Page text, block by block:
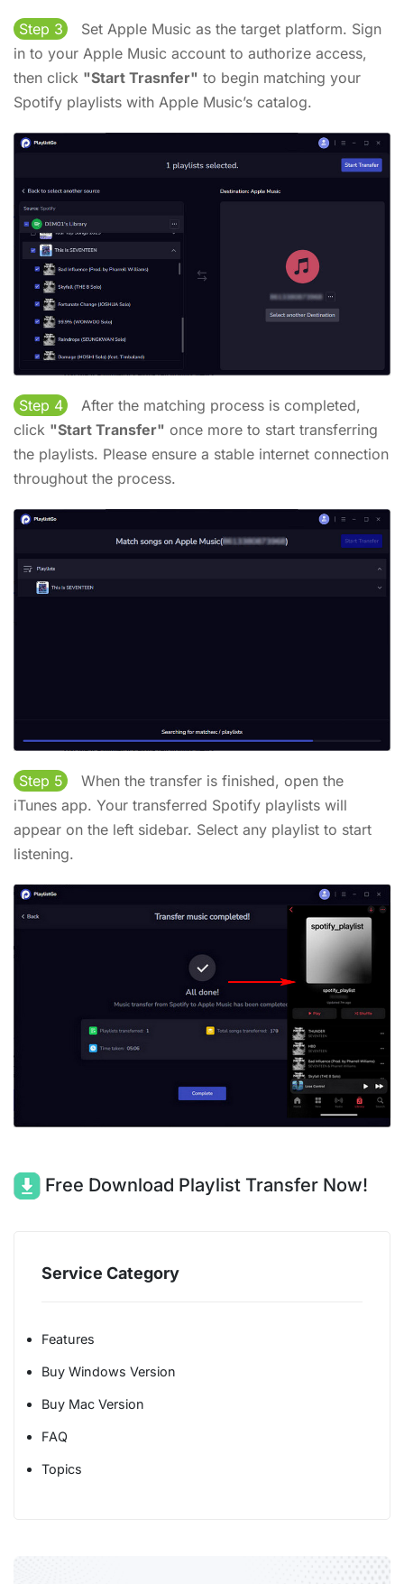
Step 3
Set Apple Music as the target platform. Sign
in to your Apple Music account to authorize access,
then click "Start Trasnfer" to begin matching your
Spotify playlists with Apple Music’s catalog.
Step 4
After the matching process is completed,
click "Start Transfer" once more to start transferring
the playlists. Please ensure a stable internet connection
throughout the process.
Step 5
When the transfer is finished, open the
iTunes app. Your transferred Spotify playlists will
appear on the left sidebar. Select any playlist to start
listening.
Free Download Playlist Transfer Now!
Service Category
Features
Buy Windows Version
Buy Mac Version
FAQ
Topics